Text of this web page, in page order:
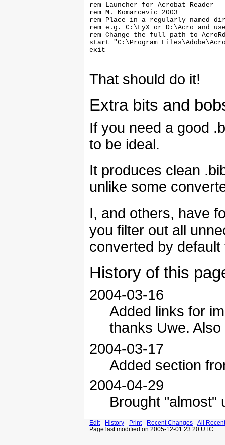
rem Launcher for Acrobat Reader
rem M. Komarcevic 2003
rem Place in a regularly named
rem e.g. C:\LyX or D:\Acro and
rem Change the full path to
start "C:\Program
exit
That should do it!
Extra bits and
If you need a good
to be ideal.
It produces clean
unlike some
I, and others, have
you filter out all
converted by
History of this
2004-03-16
Added links for
thanks Uwe.
2004-03-17
Added section
2004-04-29
Brought "almost"
Edit- History - Print- Recent Changes -All
Page last modified on 2005-12-01 23:20 UTC